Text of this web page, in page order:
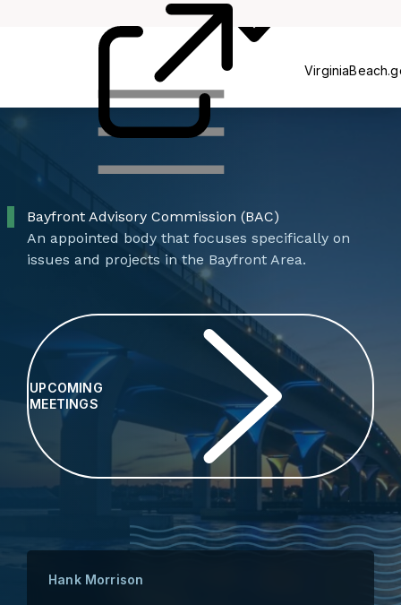
Bayfront Advisory Commission (BAC)
An appointed body that focuses specifically on
issues and projects in the Bayfront Area.
UPCOMING
MEETINGS
Hank Morrison